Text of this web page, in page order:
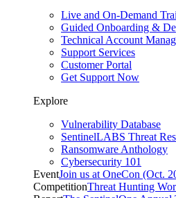
Live and On-Demand
Guided Onboarding &
Technical Account
Support Services
Customer Portal
Get Support Now
Explore
Vulnerability Database
SentinelLABS Threat
Ransomware Anthology
Cybersecurity 101
EventJoin us at OneCon (Oct.
CompetitionThreat Hunting